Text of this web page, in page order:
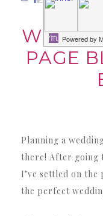
PAGE
Planning a
there! After going
I’ve settled on
the perfect